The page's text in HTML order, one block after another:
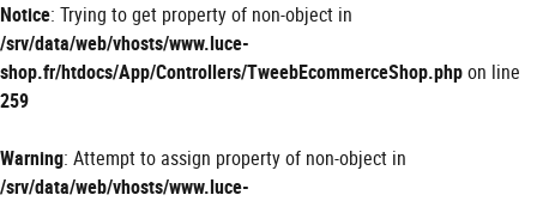
Notice: Trying to get property of non-object in
/srv/data/web/vhosts/www.luce-
shop.fr/htdocs/App/Controllers/TweebEcommerceShop.phpon line
259
Warning: Attempt to assign property of non-object in
/srv/data/web/vhosts/www.luce-